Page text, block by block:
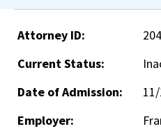
Attorney ID:
Current Status:
Date of Admission:
Employer: